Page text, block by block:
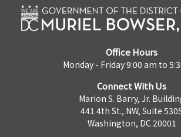
Office Hours
Monday - Friday 9:00 am to
Connect With Us
Marion S. Barry, Jr.
441 4th St., NW, Suite
Washington, DC 20001